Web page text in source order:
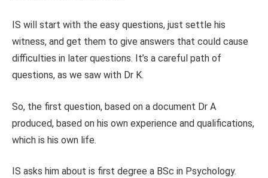
IS will start with the easy questions, just settle his
witness, and get them to give answers that could cause
difficulties in later questions. It’s a careful path of
questions, as we saw with Dr K.
So, the first question, based on a document Dr A
produced, based on his own experience and qualifications,
which is his own life.
IS asks him about is first degree a BSc in Psychology.